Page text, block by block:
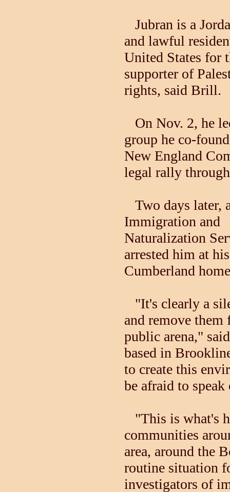
Jubran is a
and lawful
United States for
supporter of
rights, said Brill.
On Nov. 2, he
group he co-
New England
legal rally
Two days later,
Immigration and
Naturalization
arrested him at his
Cumberland
"It's clearly a
and remove them
public arena,"
based in
to create this
be afraid to speak
"This is what's
communities
area, around the
routine situation
investigators of